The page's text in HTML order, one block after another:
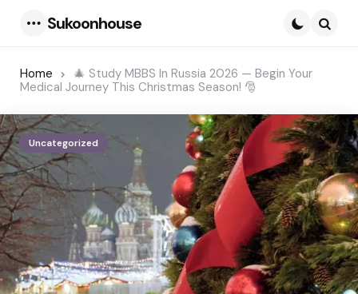
Sukoonhouse
Home
🎄 Study MBBS In Russia 2026 — Begin Your
Medical Journey This Christmas Season! 🎅
Uncategorized